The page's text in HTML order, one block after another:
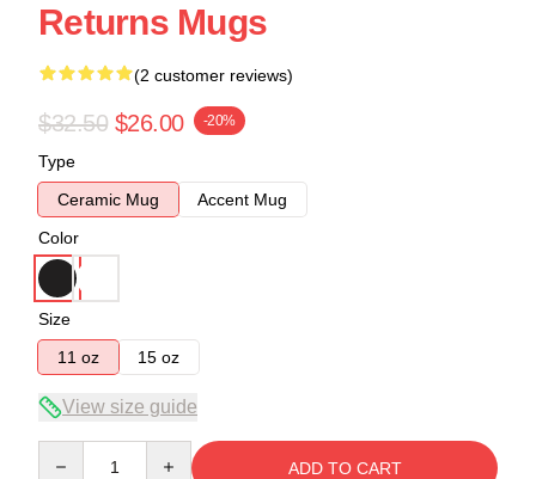
Returns Mugs
(2 customer reviews)
$32.50 $26.00 -20%
Type
Ceramic Mug
Accent Mug
Color
Size
11 oz
15 oz
View size guide
ADD TO CART